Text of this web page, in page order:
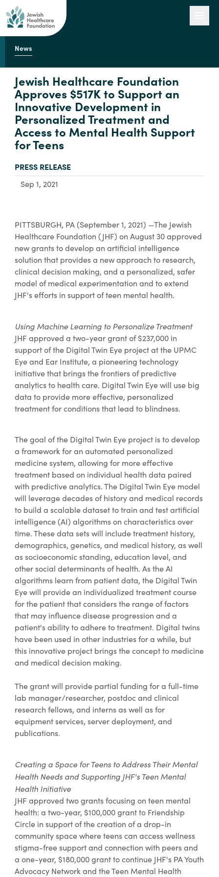
Engage with Us
About Us
News
Jewish Healthcare Foundation
Approves $517K to Support an
Innovative Development in
Personalized Treatment and
Access to Mental Health Support
for Teens
TYPE:
PRESS RELEASE
Sep 1, 2021
PITTSBURGH, PA (September 1, 2021) —The Jewish
Healthcare Foundation (JHF) on August 30 approved
new grants to develop an artificial intelligence
solution that provides a new approach to research,
clinical decision making, and a personalized, safer
model of medical experimentation and to extend
JHF's efforts in support of teen mental health.
Using Machine Learning to Personalize Treatment
JHF approved a two-year grant of $237,000 in
support of the Digital Twin Eye project at the UPMC
Eye and Ear Institute, a pioneering technology
initiative that brings the frontiers of predictive
analytics to health care. Digital Twin Eye will use big
data to provide more effective, personalized
treatment for conditions that lead to blindness.
The goal of the Digital Twin Eye project is to develop
a framework for an automated personalized
medicine system, allowing for more effective
treatment based on individual health data paired
with predictive analytics. The Digital Twin Eye model
will leverage decades of history and medical records
to build a scalable dataset to train and test artificial
intelligence (AI) algorithms on characteristics over
time. These data sets will include treatment history,
demographics, genetics, and medical history, as well
as socioeconomic standing, education level, and
other social determinants of health. As the AI
algorithms learn from patient data, the Digital Twin
Eye will provide an individualized treatment course
for the patient that considers the range of factors
that may influence disease progression and a
patient's ability to adhere to treatment. Digital twins
have been used in other industries for a while, but
this innovative project brings the concept to medicine
and medical decision making.
The grant will provide partial funding for a full-time
lab manager/researcher, postdoc and clinical
research fellows, and interns as well as for
equipment services, server deployment, and
publications.
Creating a Space for Teens to Address Their Mental
Health Needs and Supporting JHF's Teen Mental
Health Initiative
JHF approved two grants focusing on teen mental
health: a two-year, $100,000 grant to Friendship
Circle in support of the creation of a drop-in
community space where teens can access wellness
stigma-free support and connection with peers and
a one-year, $180,000 grant to continue JHF's PA Youth
Advocacy Network and the Teen Mental Health